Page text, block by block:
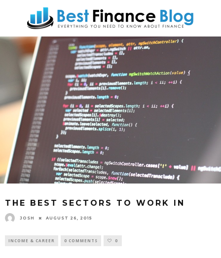
THE BEST SECTORS TO WORK IN
JOSH AUGUST 26, 2015
INCOME & CAREER 0 COMMENTS 0